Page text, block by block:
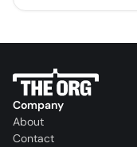
Company
About
Contact